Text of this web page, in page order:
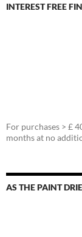
INTEREST FREE
For purchases > £
months at no
AS THE PAINT